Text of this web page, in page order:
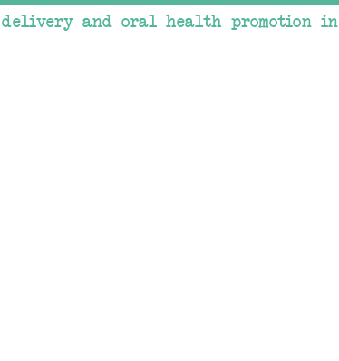
and oral health promotion in